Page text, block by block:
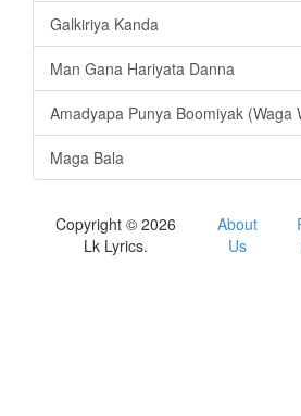
Galkiriya Kanda
Man Gana Hariyata Danna
Amadyapa Punya Boomiyak (Waga
Maga Bala
Copyright © 2026
Lk Lyrics.
About
Us